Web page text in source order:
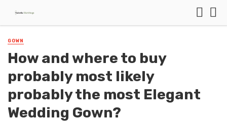
GOWN
How and where to buy
probably most likely
probably the most Elegant
Wedding Gown?